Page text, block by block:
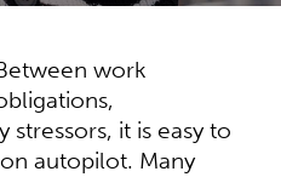
work
stressors, it is easy to
autopilot. Many